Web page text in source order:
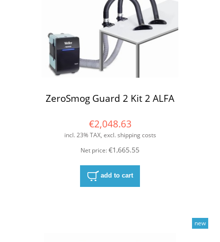
ZeroSmog Guard 2 Kit 2 ALFA
€2,048.63
incl. 23% TAX, excl. shipping costs
Net price:€1,665.55
add to cart
new